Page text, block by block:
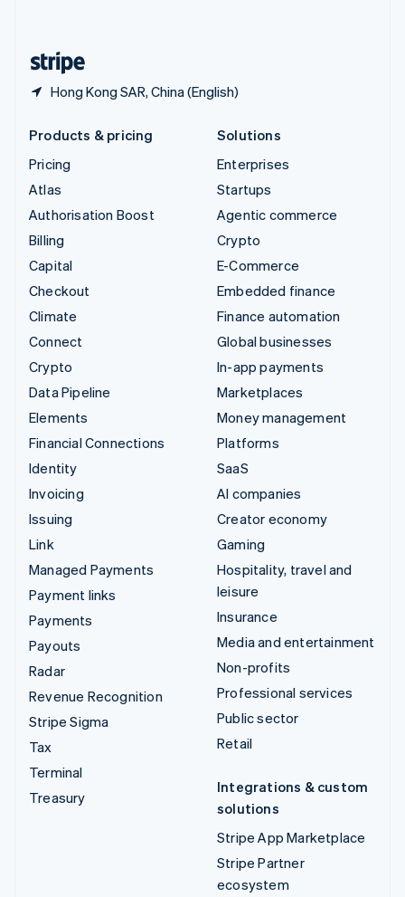
Hong Kong SAR, China (English)
Products & pricing
Pricing
Atlas
Authorisation Boost
Billing
Capital
Checkout
Climate
Connect
Crypto
Data Pipeline
Elements
Financial Connections
Identity
Invoicing
Issuing
Link
Managed Payments
Payment links
Payments
Payouts
Radar
Revenue Recognition
Stripe Sigma
Tax
Terminal
Treasury
Solutions
Enterprises
Startups
Agentic commerce
Crypto
E-Commerce
Embedded finance
Finance automation
Global businesses
In-app payments
Marketplaces
Money management
Platforms
SaaS
AI companies
Creator economy
Gaming
Hospitality, travel and
leisure
Insurance
Media and entertainment
Non-profits
Professional services
Public sector
Retail
Integrations & custom
solutions
Stripe App Marketplace
Stripe Partner
ecosystem